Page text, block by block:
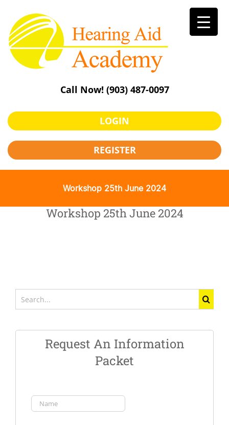
content
Call Now! (903) 487-0097
LOGIN
REGISTER
Workshop 25th June 2024
Workshop 25th June 2024
for:
Request An Information
Packet